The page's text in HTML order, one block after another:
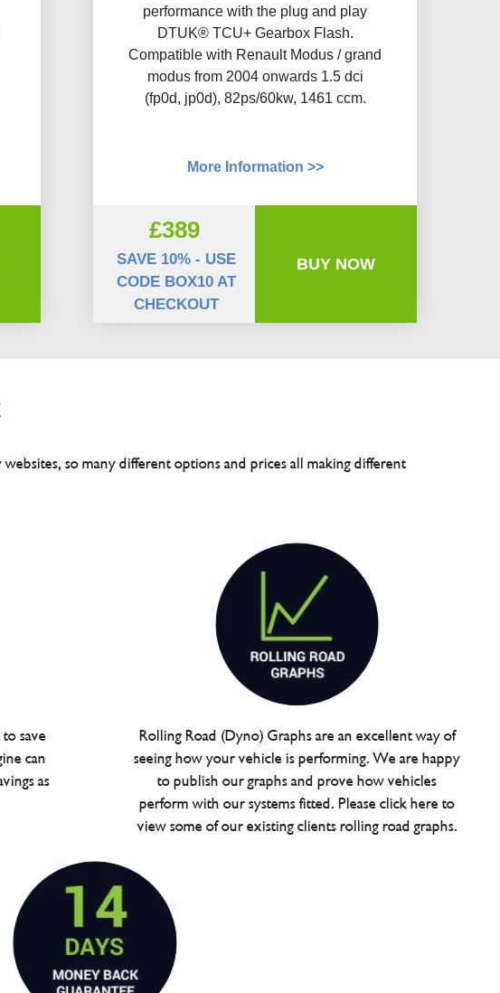
performance with the plug and play
DTUK® TCU+ Gearbox Flash​.
Compatible with Renault Modus / grand
modus from 2004 onwards 1.5 dci
(fp0d, jp0d), 82ps/60kw, 1461 ccm.
More Information >>
£389
SAVE 10% - USE
CODE BOX10 AT
CHECKOUT
BUY NOW
so many different options and prices all making different
save
can
as
Rolling Road (Dyno) Graphs are an excellent way of
seeing how your vehicle is performing. We are happy
to publish our graphs and prove how vehicles
perform with our systems fitted. Please click here to
view some of our existing clients rolling road graphs.